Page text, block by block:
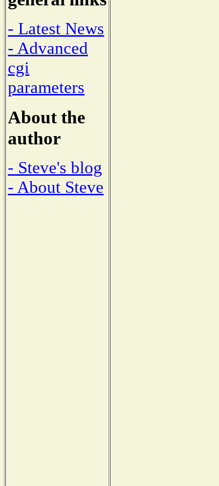
- Latest News
- Advanced
cgi
parameters
About the
author
- Steve's blog
- About Steve